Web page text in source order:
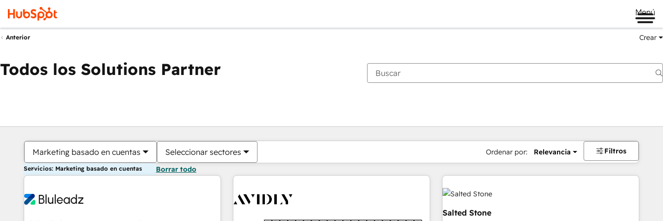
Menú
Anterior Crear
Todos los Solutions Partner
Marketing basado en cuentas Seleccionar sectores Ordenar por: Relevancia Filtros
Servicios: Marketing basado en cuentas Borrar todo
Salted Stone
Estás actualmente enPágina
PáginaPáginaPáginaPáginaPáginaPáginaPáginaPáginaPáginaPágina